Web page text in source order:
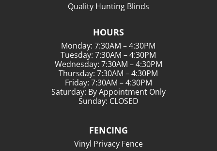
Quality Hunting Blinds
HOURS
Monday: 7:30AM – 4:30PM
Tuesday: 7:30AM – 4:30PM
Wednesday: 7:30AM – 4:30PM
Thursday: 7:30AM – 4:30PM
Friday: 7:30AM – 4:30PM
Saturday: By Appointment Only
Sunday: CLOSED
FENCING
Vinyl Privacy Fence